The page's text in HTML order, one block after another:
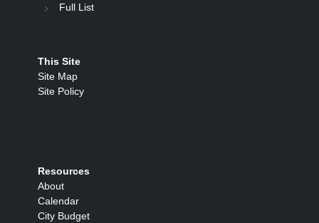
Full List
This Site
Site Map
Site Policy
Resources
About
Calendar
City Budget